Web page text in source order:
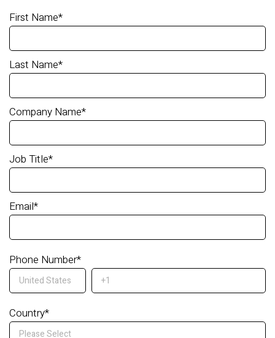
First Name*
Last Name*
Company Name*
Job Title*
Email*
Phone Number*
Country*